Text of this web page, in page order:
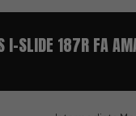
I-SLIDE 187R FA